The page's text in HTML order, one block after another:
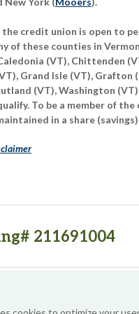
credit union is open to
of these counties in
(VT), Chittenden
Grand Isle (VT), Grafton
(VT), Washington
To be a member of
in a share
211691004